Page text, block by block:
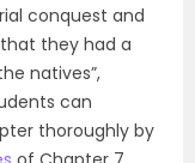
conquest and
they had a
natives”,
can
thoroughly by